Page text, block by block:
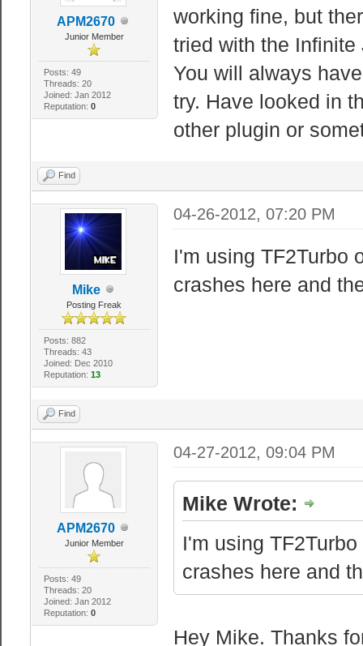
APM2670
Junior Member
Posts: 49
Threads: 20
Joined: Jan 2012
Reputation: 0
working fine, but
tried with the
You will always
try. Have looked in
other plugin or
Find
Mike
Posting Freak
Posts: 882
Threads: 43
Joined: Dec 2010
Reputation: 13
04-26-2012, 07:20 PM
I'm using TF2Turbo
crashes here and
Find
APM2670
Junior Member
Posts: 49
Threads: 20
Joined: Jan 2012
Reputation: 0
04-27-2012, 09:04 PM
Mike Wrote:
I'm using
crashes here and
Hey Mike. Thanks